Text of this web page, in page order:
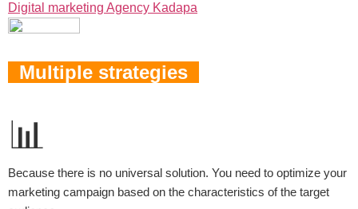
Digital marketing Agency Kadapa
Multiple strategies
📊
Because there is no universal solution. You need to optimize your
marketing campaign based on the characteristics of the target